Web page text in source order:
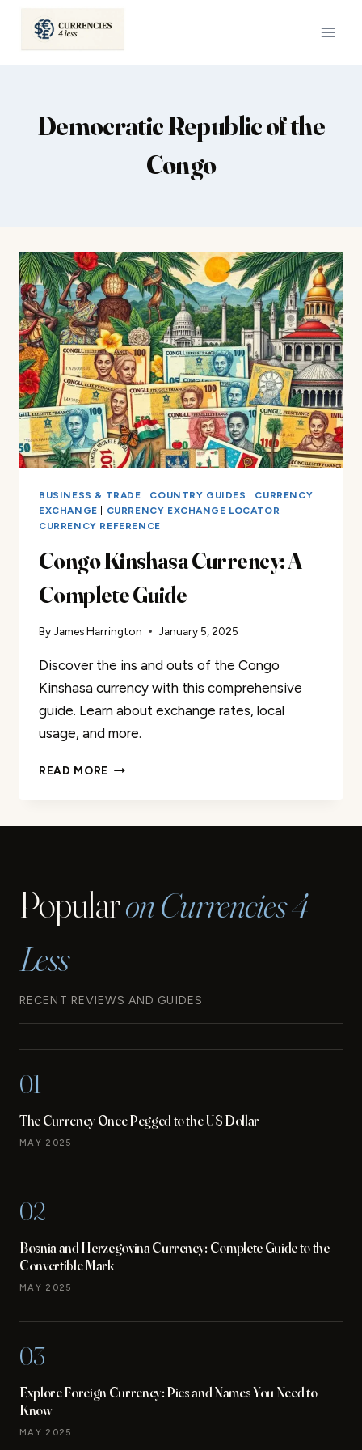
Democratic Republic of the
Congo
BUSINESS & TRADE COUNTRY GUIDES
CURRENCY
EXCHANGE
CURRENCY EXCHANGE LOCATOR
CURRENCY REFERENCE
Congo Kinshasa Currency: A
Complete Guide
ByJames Harrington January 5, 2025
Discover the ins and outs of the Congo
Kinshasa currency with this comprehensive
guide. Learn about exchange rates, local
usage, and more.
READ MORE CONGO
Popularon Currencies 4
Less
RECENT REVIEWS AND GUIDES
01
The Currency Once Pegged to the US Dollar
MAY 2025
02
Bosnia and Herzegovina Currency: Complete Guide to the
Convertible Mark
MAY 2025
03
Explore Foreign Currency: Pics and Names You Need to
Know
MAY 2025